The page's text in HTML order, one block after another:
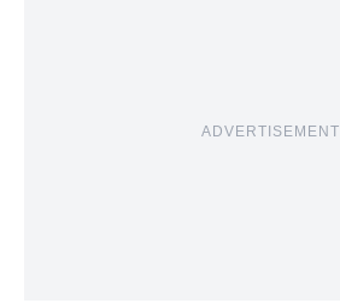
ADVERTISEMENT